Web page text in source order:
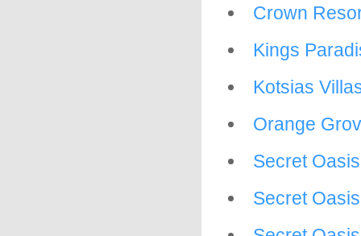
Crown
Kings
Kotsias
Orange
Secret
Secret